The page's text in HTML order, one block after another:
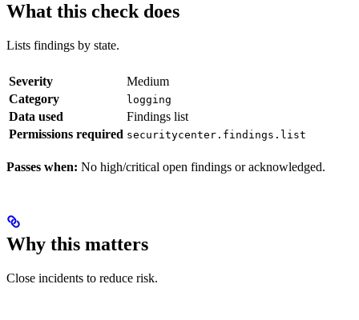
What this check does
Lists findings by state.
Severity
Medium
Category
logging
Data used
Findings list
Permissions required securitycenter.findings.list
Passes when: No high/critical open findings or acknowledged.
Why this matters
Close incidents to reduce risk.